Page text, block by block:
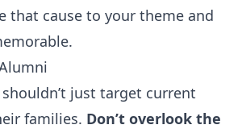
that cause to your theme and
just target current
families. Don’t overlook the